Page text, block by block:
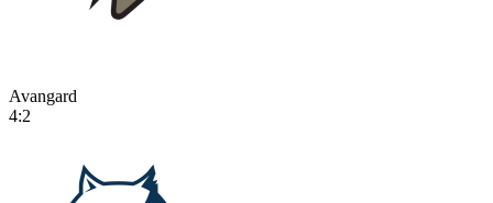
Avangard
4:2